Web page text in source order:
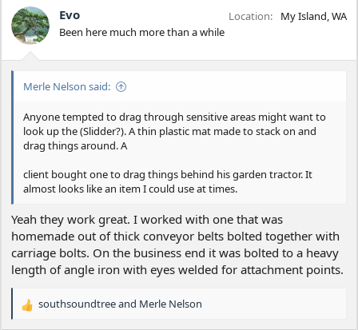
Evo
Been here much more than a while
Location My Island, WA
Merle Nelson said:
Anyone tempted to drag through sensitive areas might want to
look up the (Slidder?). A thin plastic mat made to stack on and
drag things around. A
client bought one to drag things behind his garden tractor. It
almost looks like an item I could use at times.
Yeah they work great. I worked with one that was
homemade out of thick conveyor belts bolted together with
carriage bolts. On the business end it was bolted to a heavy
length of angle iron with eyes welded for attachment points.
R
southsoundtreeand Merle Nelson